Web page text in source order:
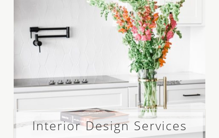
Interior Design Services